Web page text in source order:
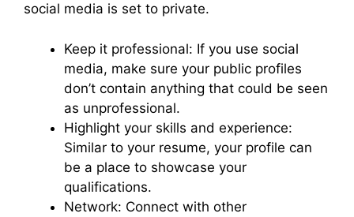
social media is set to private.
Keep it professional: If you use social
media, make sure your public profiles
don’t contain anything that could be seen
as unprofessional.
Highlight your skills and experience:
Similar to your resume, your profile can
be a place to showcase your
qualifications.
Network: Connect with other